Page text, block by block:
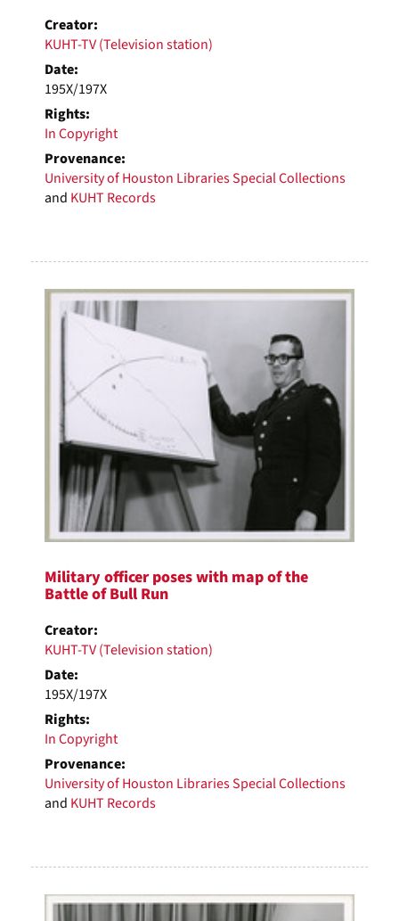
Creator:
KUHT-TV (Television station)
Date:
195X/197X
Rights:
In Copyright
Provenance:
University of Houston Libraries Special Collections
and KUHT Records
Military officer poses with map of the
Battle of Bull Run
Creator:
KUHT-TV (Television station)
Date:
195X/197X
Rights:
In Copyright
Provenance:
University of Houston Libraries Special Collections
and KUHT Records